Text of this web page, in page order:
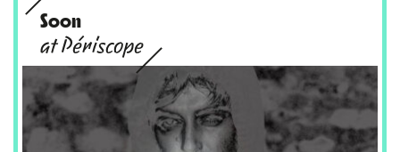
Soon
at Périscope